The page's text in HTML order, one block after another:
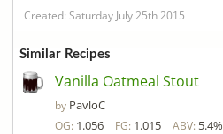
Created: Saturday July 25th 2015
Similar Recipes
Vanilla Oatmeal Stout
by PavloC
OG: 1.056 FG: 1.015 ABV: 5.4%